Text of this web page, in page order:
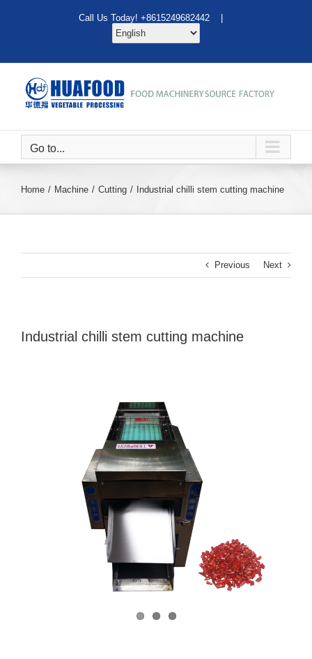
Call Us Today! +8615249682442 |
Go to...
Home Machine Cutting Industrial chilli stem cutting machine
Previous Next
Industrial chilli stem cutting machine